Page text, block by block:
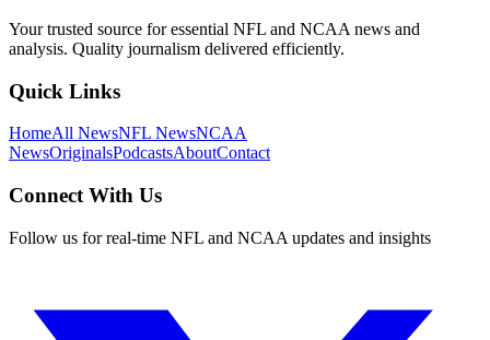
Your trusted source for essential NFL and NCAA news and
analysis. Quality journalism delivered efficiently.
Quick Links
HomeAll NewsNFL NewsNCAA
NewsOriginalsPodcastsAboutContact
Connect With Us
Follow us for real-time NFL and NCAA updates and insights